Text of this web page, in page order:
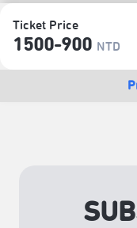
Ticket Price
1500-900 NTD